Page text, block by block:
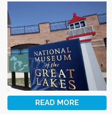
READ MORE